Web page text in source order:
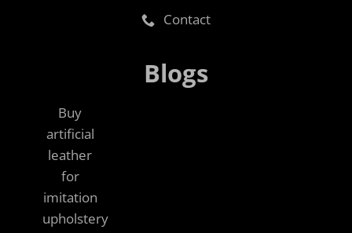
Contact
Blogs
Buy
artificial
leather
for
imitation
upholstery